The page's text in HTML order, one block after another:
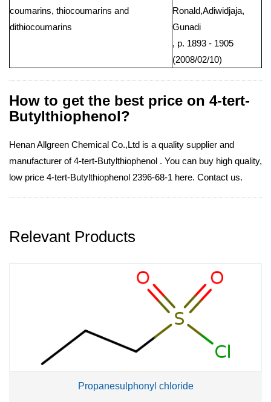
coumarins, thiocoumarins and
dithiocoumarins
Ronald,Adiwidjaja,
Gunadi
, p. 1893 - 1905
(2008/02/10)
How to get the best price on 4-tert-
Butylthiophenol?
Henan Allgreen Chemical Co.,Ltd is a quality supplier and
manufacturer of 4-tert-Butylthiophenol . You can buy high quality,
low price 4-tert-Butylthiophenol 2396-68-1 here. Contact us.
Relevant Products
Propanesulphonyl chloride